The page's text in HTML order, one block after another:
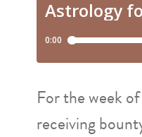
For the week
receiving